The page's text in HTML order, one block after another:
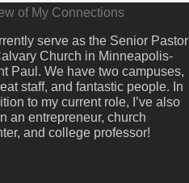
of My Connections
serve as the Senior Pastor
Church in Minneapolis-
Paul. We have two campuses,
staff, and fantastic people. In
to my current role, I’ve also
an entrepreneur, church
and college professor!